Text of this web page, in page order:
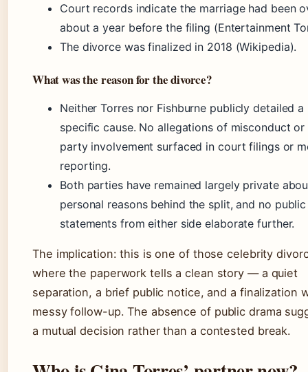
Court records indicate the marriage had been
about a year before the filing (Entertainment
The divorce was finalized in 2018 (Wikipedia).
What was the reason for the divorce?
Neither Torres nor Fishburne publicly detailed a
specific cause. No allegations of misconduct
party involvement surfaced in court filings or
reporting.
Both parties have remained largely private
personal reasons behind the split, and no public
statements from either side elaborate further.
The implication: this is one of those celebrity
where the paperwork tells a clean story — a quiet
separation, a brief public notice, and a finalization
messy follow-up. The absence of public drama
a mutual decision rather than a contested break.